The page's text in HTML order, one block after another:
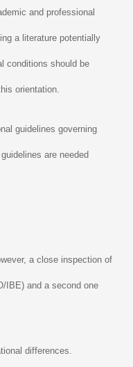
and professional
a literature potentially
conditions should be
orientation.
guidelines governing
are needed
a close inspection of
IBE) and a second one
differences.